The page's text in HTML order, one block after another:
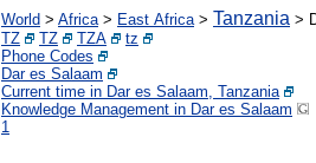
World > Africa> East Africa> Tanzania >
TZ TZ TZA
tz
Phone Codes
Dar es Salaam
Current time in Dar es Salaam, Tanzania
Knowledge Management in Dar es Salaam
1